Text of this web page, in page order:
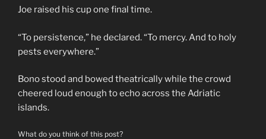
Joe raised his cup one final time.
“To persistence,” he declared. “To mercy. And to holy
pests everywhere.”
Bono stood and bowed theatrically while the crowd
cheered loud enough to echo across the Adriatic
islands.
What do you think of this post?